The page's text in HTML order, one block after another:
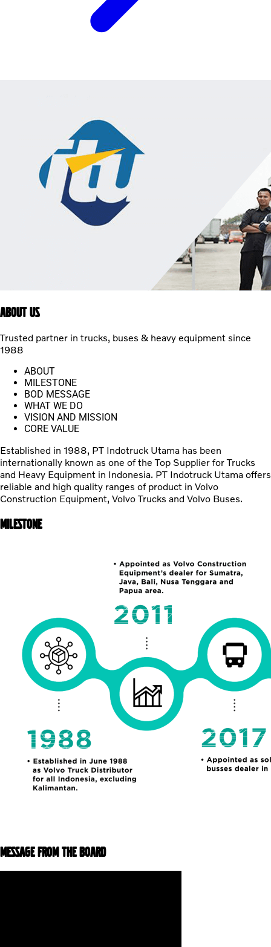
ABOUT US
Trusted partner in trucks, buses & heavy equipment since
1988
ABOUT
MILESTONE
BOD MESSAGE
WHAT WE DO
VISION AND MISSION
CORE VALUE
Established in 1988, PT Indotruck Utama has been
internationally known as one of the Top Supplier for Trucks
and Heavy Equipment in Indonesia. PT Indotruck Utama offers
reliable and high quality ranges of product in Volvo
Construction Equipment, Volvo Trucks and Volvo Buses.
MILESTONE
MESSAGE FROM THE BOARD